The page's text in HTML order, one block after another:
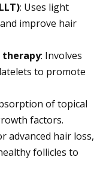
: Uses light
improve hair
therapy: Involves
to promote
of topical
factors.
advanced hair loss,
follicles to